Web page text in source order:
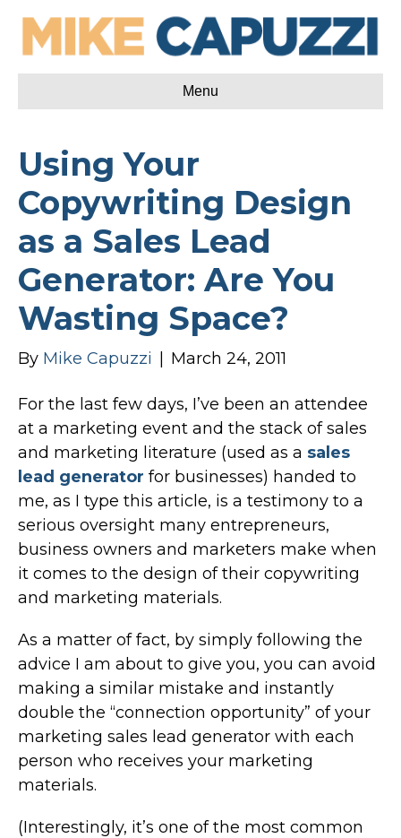
Menu
Using Your
Copywriting Design
as a Sales Lead
Generator: Are You
Wasting Space?
By Mike Capuzzi March 24, 2011
For the last few days, I’ve been an attendee
at a marketing event and the stack of sales
and marketing literature (used as a sales
lead generator for businesses) handed to
me, as I type this article, is a testimony to a
serious oversight many entrepreneurs,
business owners and marketers make when
it comes to the design of their copywriting
and marketing materials.
As a matter of fact, by simply following the
advice I am about to give you, you can avoid
making a similar mistake and instantly
double the “connection opportunity” of your
marketing sales lead generator with each
person who receives your marketing
materials.
(Interestingly, it’s one of the most common